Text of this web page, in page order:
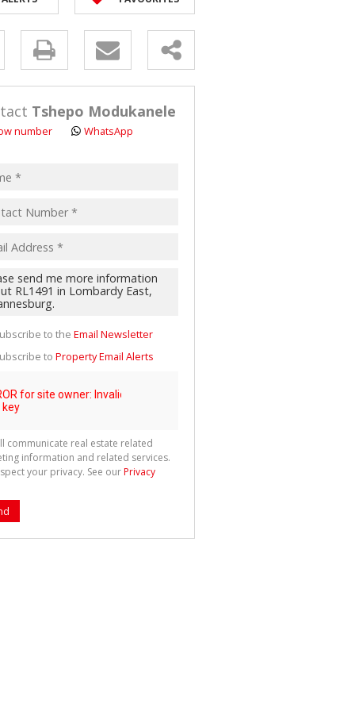
Tshepo Modukanele
number WhatsApp
to the Email Newsletter
to Property Email Alerts
communicate real estate related
information and related services.
your privacy. See ourPrivacy